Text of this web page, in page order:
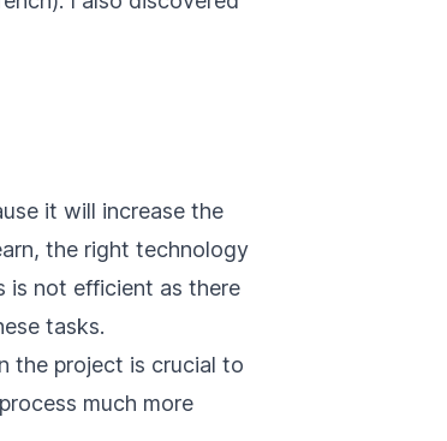
it will increase the
the right technology
is not efficient as there
tasks.
the project is crucial to
much more